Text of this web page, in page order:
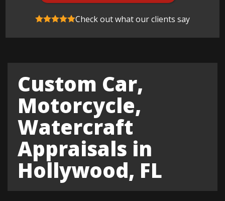
Check out what our clients say
Custom Car,
Motorcycle,
Watercraft
Appraisals in
Hollywood, FL